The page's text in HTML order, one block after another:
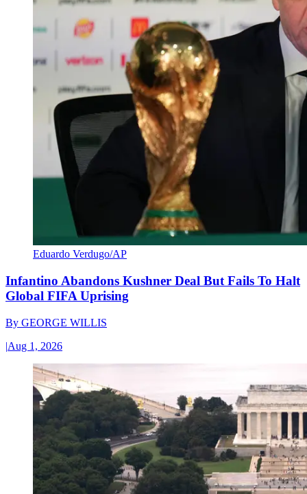
Eduardo Verdugo/AP
Infantino Abandons Kushner Deal But Fails To Halt
Global FIFA Uprising
By GEORGE WILLIS
|Aug 1, 2026